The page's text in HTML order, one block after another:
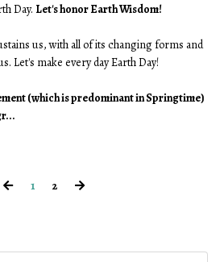
Day. Let's honor Earth Wisdom!
us, with all of its changing forms and
Let's make every day Earth Day!
(which is predominant in Springtime)
...
1 2